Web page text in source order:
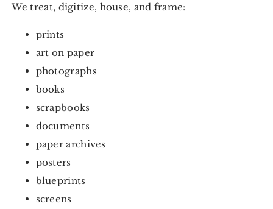
We treat, digitize, house, and frame:
prints
art on paper
photographs
books
scrapbooks
documents
paper archives
posters
blueprints
screens